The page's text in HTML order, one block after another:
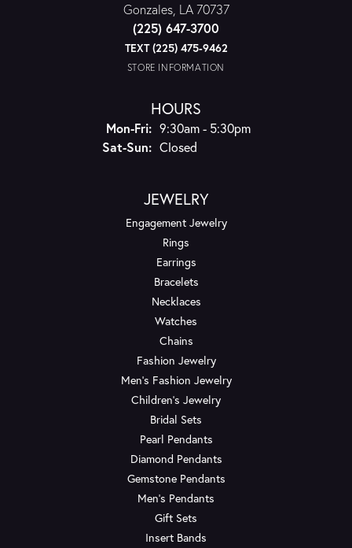
Gonzales, LA 70737
(225) 647-3700
TEXT (225) 475-9462
STORE INFORMATION
HOURS
Mon-Fri:Monday - Friday:
9:30am - 5:30pm
Sat-Sun:Saturday - Sunday:
Closed
JEWELRY
Engagement Jewelry
Rings
Earrings
Bracelets
Necklaces
Watches
Chains
Fashion Jewelry
Men's Fashion Jewelry
Children's Jewelry
Bridal Sets
Pearl Pendants
Diamond Pendants
Gemstone Pendants
Men's Pendants
Gift Sets
Insert Bands